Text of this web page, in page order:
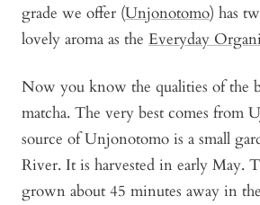
grade we offer (Unjonotomo) has
lovely aroma as the Everyday
Now you know the qualities of the
matcha. The very best comes from
source of Unjonotomo is a small
River. It is harvested in early May.
grown about 45 minutes away in